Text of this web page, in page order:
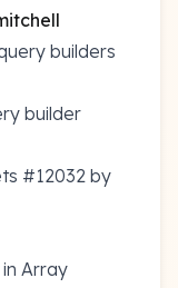
builders
builder
#12032 by
Array